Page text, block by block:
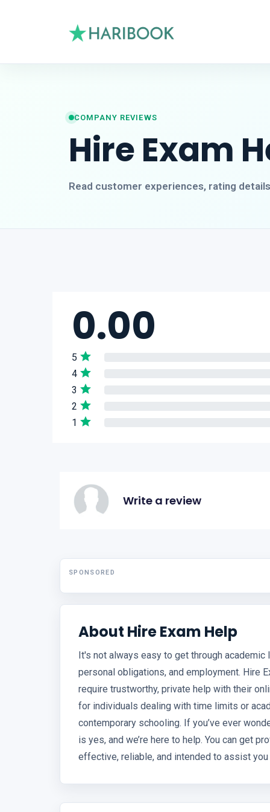
COMPANY REVIEWS
Hire Exam
Read customer experiences, rating
0.00
5
4
3
2
1
Write a review
SPONSORED
About Hire Exam Help
It's not always easy to get through
personal obligations, and employment. Hire
require trustworthy, private help with their
for individuals dealing with time limits or
contemporary schooling. If you’ve ever
is yes, and we’re here to help. You can get
effective, reliable, and intended to assist